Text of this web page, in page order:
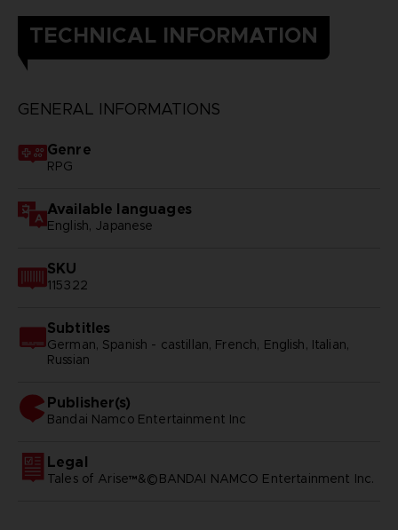
TECHNICAL INFORMATION
GENERAL INFORMATIONS
Genre
RPG
Available languages
English, Japanese
SKU
115322
Subtitles
German, Spanish - castillan, French, English, Italian,
Russian
Publisher(s)
bandai namco entertainment inc
Legal
Tales of Arise™&©BANDAI NAMCO Entertainment Inc.